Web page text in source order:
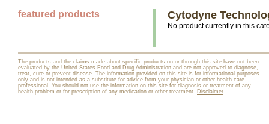
featured products Cytodyne
No product currently in this
The products and the claims made about specific products on or through this site have not been
evaluated by the United States Food and Drug Administration and are not approved to diagnose,
treat, cure or prevent disease. The information provided on this site is for informational purposes
only and is not intended as a substitute for advice from your physician or other health care
professional. You should not use the information on this site for diagnosis or treatment of any
health problem or for prescription of any medication or other treatment. Disclaimer.